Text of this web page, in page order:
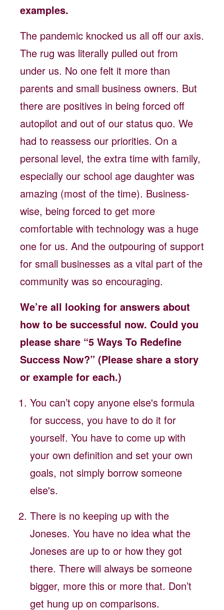
examples.
The pandemic knocked us all off our axis.
The rug was literally pulled out from
under us. No one felt it more than
parents and small business owners. But
there are positives in being forced off
autopilot and out of our status quo. We
had to reassess our priorities. On a
personal level, the extra time with family,
especially our school age daughter was
amazing (most of the time). Business-
wise, being forced to get more
comfortable with technology was a huge
one for us. And the outpouring of support
for small businesses as a vital part of the
community was so encouraging.
We’re all looking for answers about
how to be successful now. Could you
please share “5 Ways To Redefine
Success Now?” (Please share a story
or example for each.)
You can’t copy anyone else's formula
for success, you have to do it for
yourself. You have to come up with
your own definition and set your own
goals, not simply borrow someone
else's.
There is no keeping up with the
Joneses. You have no idea what the
Joneses are up to or how they got
there. There will always be someone
bigger, more this or more that. Don’t
get hung up on comparisons.